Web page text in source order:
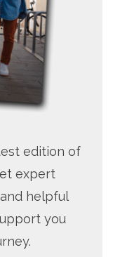
edition of
expert
helpful
you